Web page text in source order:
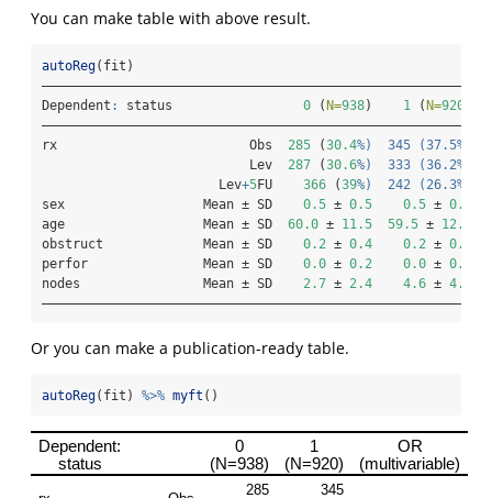
You can make table with above result.
autoReg(fit)
Dependent : status 0 ( N=938) 1 ( N=920
rx                         Obs 285 (30.4%)  345 (37.5%
                           Lev
287 (30.6%)  333 (36.2%
                       Lev
+5FU 366 (39%)  242 (26.3%
sex                  Mean ± SD 0.5 ± 0.5 0.5 ± 0.5
age                  Mean ± SD 60.0 ± 11.5 59.5 ± 12.4
obstruct             Mean ± SD 0.2 ± 0.4 0.2 ± 0.4
perfor               Mean ± SD 0.0 ± 0.2 0.0 ± 0.2
nodes                Mean ± SD 2.7 ± 2.4 4.6 ± 4.2
Or you can make a publication-ready table.
autoReg(fit) %>% myft ()